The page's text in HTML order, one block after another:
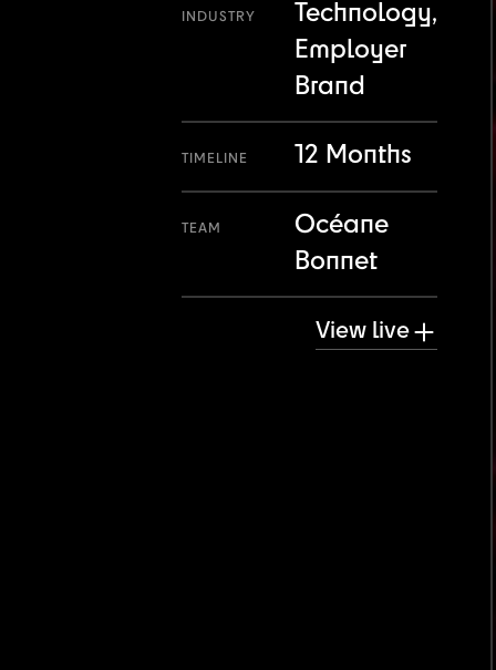
INDUSTRY
Technology,
Employer
Brand
TIMELINE 12 Months
TEAM
Océane
Bonnet
View live